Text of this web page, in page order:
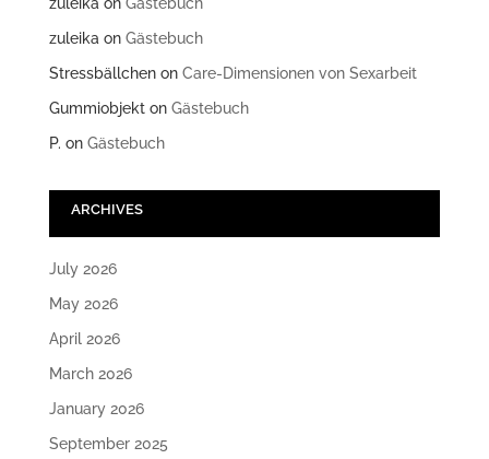
zuleikaon Gästebuch
zuleikaon Gästebuch
Stressbällchenon Care-Dimensionen von Sexarbeit
Gummiobjekton Gästebuch
P. on Gästebuch
ARCHIVES
July 2026
May 2026
April 2026
March 2026
January 2026
September 2025